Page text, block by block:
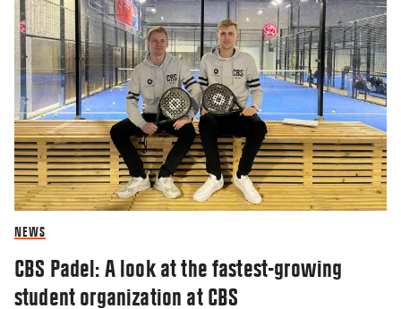
NEWS
CBS Padel: A look at the fastest-growing
student organization at CBS